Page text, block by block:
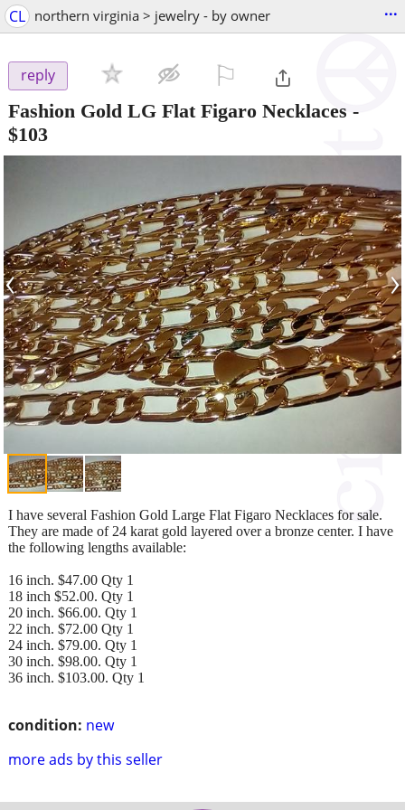
CL northern virginia > jewelry - by owner ...
reply
Fashion Gold LG Flat Figaro Necklaces -
$103
‹ ›
condition: new
more ads by this seller
I have several Fashion Gold Large Flat Figaro Necklaces for sale.
They are made of 24 karat gold layered over a bronze center. I have
the following lengths available:
16 inch. $47.00 Qty 1
18 inch $52.00. Qty 1
20 inch. $66.00. Qty 1
22 inch. $72.00 Qty 1
24 inch. $79.00. Qty 1
30 inch. $98.00. Qty 1
36 inch. $103.00. Qty 1